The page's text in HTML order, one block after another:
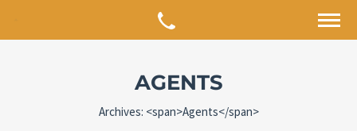
AGENTS
Archives: <span>Agents</span>